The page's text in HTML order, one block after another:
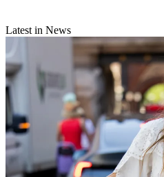
Latest in News